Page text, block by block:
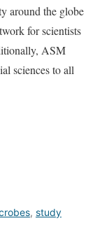
around the globe
for scientists
ASM
sciences to all
, study